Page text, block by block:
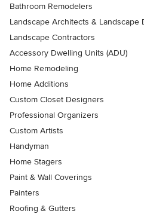
Bathroom Remodelers
Landscape Architects & Landscape
Landscape Contractors
Accessory Dwelling Units (ADU)
Home Remodeling
Home Additions
Custom Closet Designers
Professional Organizers
Custom Artists
Handyman
Home Stagers
Paint & Wall Coverings
Painters
Roofing & Gutters